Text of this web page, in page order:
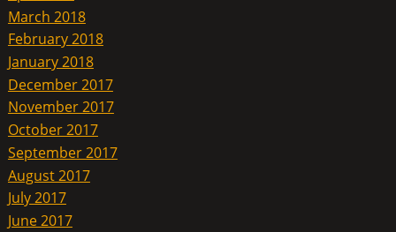
March 2018
February 2018
January 2018
December 2017
November 2017
October 2017
September 2017
August 2017
July 2017
June 2017